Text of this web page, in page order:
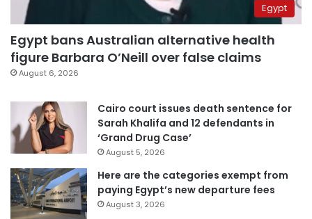
Egypt
Egypt bans Australian alternative health
figure Barbara O’Neill over false claims
August 6, 2026
Cairo court issues death sentence for
Sarah Khalifa and 12 defendants in
‘Grand Drug Case’
August 5, 2026
Here are the categories exempt from
paying Egypt’s new departure fees
August 3, 2026